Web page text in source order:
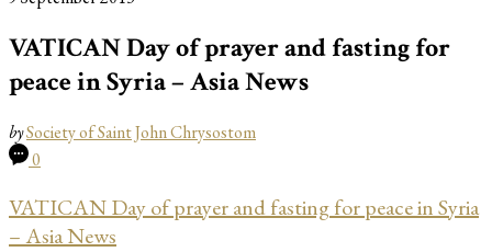
VATICAN Day of prayer and fasting for
peace in Syria – Asia News
bySociety of Saint John Chrysostom
0
VATICAN Day of prayer and fasting for peace in Syria
– Asia News